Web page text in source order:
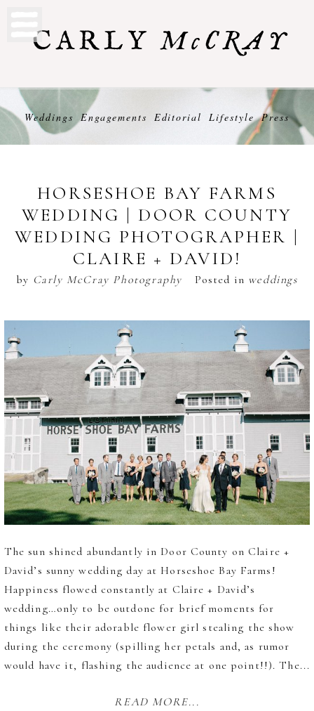
Weddings Engagements Editorial Lifestyle Press
HORSESHOE BAY FARMS
WEDDING | DOOR COUNTY
WEDDING PHOTOGRAPHER |
CLAIRE + DAVID!
by Carly McCray Photography Posted in weddings
The sun shined abundantly in Door County on Claire +
David’s sunny wedding day at Horseshoe Bay Farms!
Happiness flowed constantly at Claire + David’s
wedding…only to be outdone for brief moments for
things like their adorable flower girl stealing the show
during the ceremony (spilling her petals and, as rumor
would have it, flashing the audience at one point!!). The...
READ MORE...